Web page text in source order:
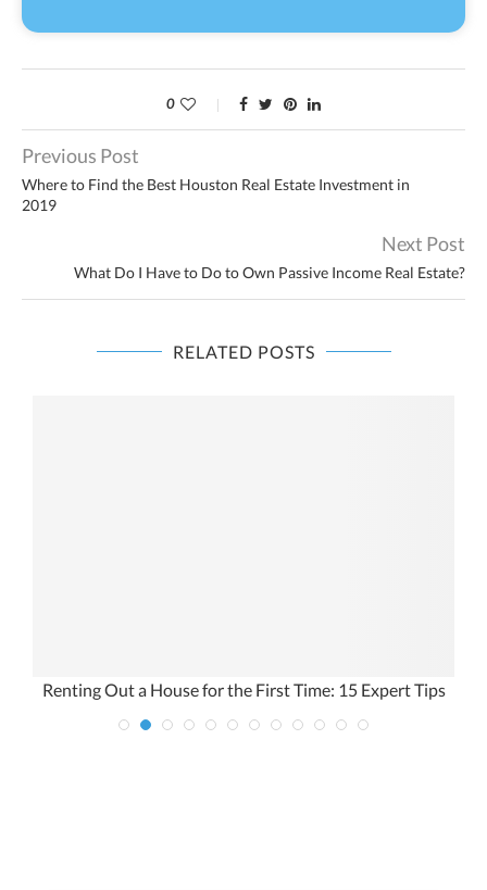
0
Previous Post
Where to Find the Best Houston Real Estate Investment in
2019
Next Post
What Do I Have to Do to Own Passive Income Real Estate?
RELATED POSTS
Renting Out a House for the First Time: 15 Expert Tips